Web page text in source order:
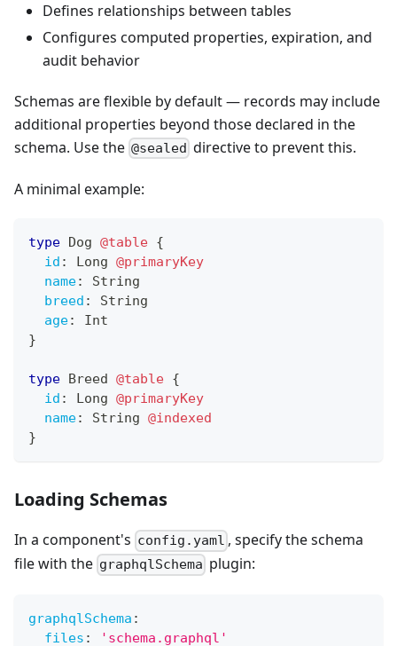
Defines relationships between tables
Configures computed properties, expiration, and
audit behavior
Schemas are flexible by default — records may include
additional properties beyond those declared in the
schema. Use the @sealed directive to prevent this.
A minimal example:
type Dog @table {
id : Long @primaryKey
name:
String
breed :
String
age:
Int
}
type Breed @table {
id : Long @primaryKey
name: String @indexed
}
Loading Schemas
In a component's config.yaml , specify the schema
file with the graphqlSchema plugin:
graphqlSchema :
files : 'schema.graphql'